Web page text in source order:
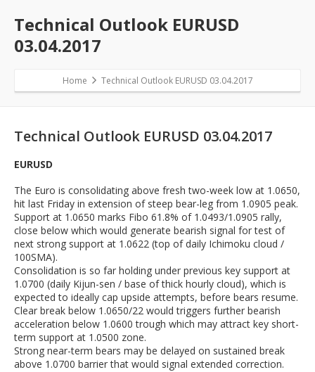
Technical Outlook EURUSD
03.04.2017
Home Technical Outlook EURUSD 03.04.2017
Technical Outlook EURUSD 03.04.2017
EURUSD
The Euro is consolidating above fresh two-week low at 1.0650,
hit last Friday in extension of steep bear-leg from 1.0905 peak.
Support at 1.0650 marks Fibo 61.8% of 1.0493/1.0905 rally,
close below which would generate bearish signal for test of
next strong support at 1.0622 (top of daily Ichimoku cloud /
100SMA).
Consolidation is so far holding under previous key support at
1.0700 (daily Kijun-sen / base of thick hourly cloud), which is
expected to ideally cap upside attempts, before bears resume.
Clear break below 1.0650/22 would triggers further bearish
acceleration below 1.0600 trough which may attract key short-
term support at 1.0500 zone.
Strong near-term bears may be delayed on sustained break
above 1.0700 barrier that would signal extended correction.